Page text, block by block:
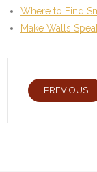
Where to Find
Make Walls
PREVIOUS